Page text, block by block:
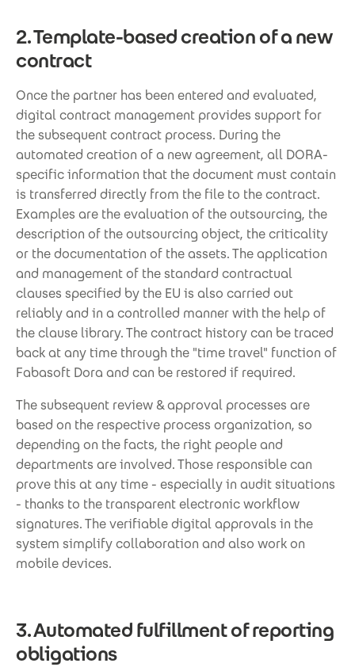
2. Template-based creation of a new
contract
Once the partner has been entered and evaluated,
digital contract management provides support for
the subsequent contract process. During the
automated creation of a new agreement, all DORA-
specific information that the document must contain
is transferred directly from the file to the contract.
Examples are the evaluation of the outsourcing, the
description of the outsourcing object, the criticality
or the documentation of the assets. The application
and management of the standard contractual
clauses specified by the EU is also carried out
reliably and in a controlled manner with the help of
the clause library. The contract history can be traced
back at any time through the "time travel" function of
Fabasoft Dora and can be restored if required.
The subsequent review & approval processes are
based on the respective process organization, so
depending on the facts, the right people and
departments are involved. Those responsible can
prove this at any time - especially in audit situations
- thanks to the transparent electronic workflow
signatures. The verifiable digital approvals in the
system simplify collaboration and also work on
mobile devices.
3. Automated fulfillment of reporting
obligations